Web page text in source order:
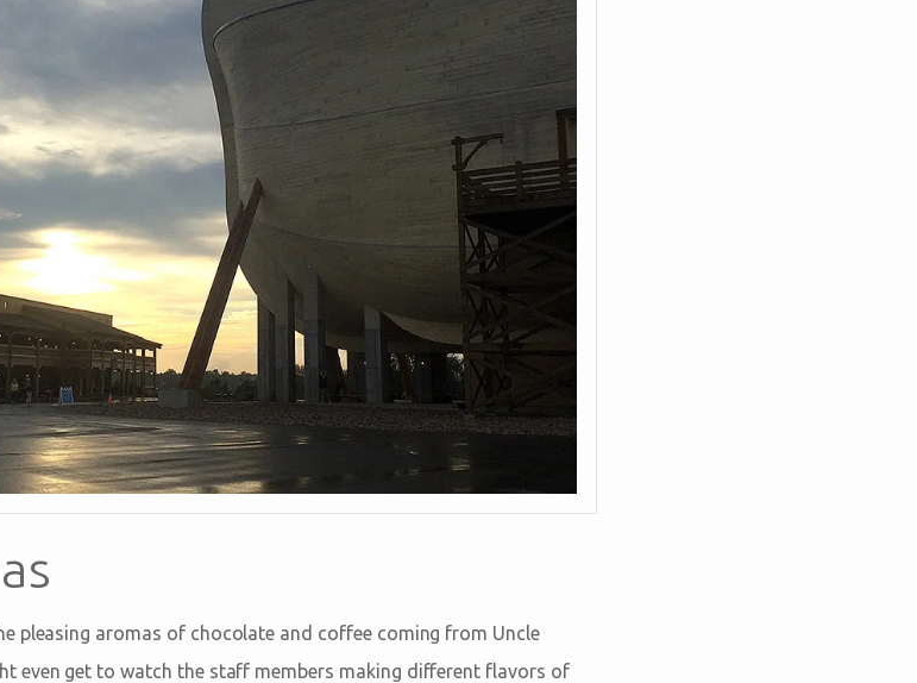
pleasing aromas of chocolate and coffee coming from Uncle
even get to watch the staff members making different flavors of